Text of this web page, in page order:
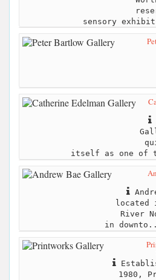
sensory
itself as one of
River
in
1980,